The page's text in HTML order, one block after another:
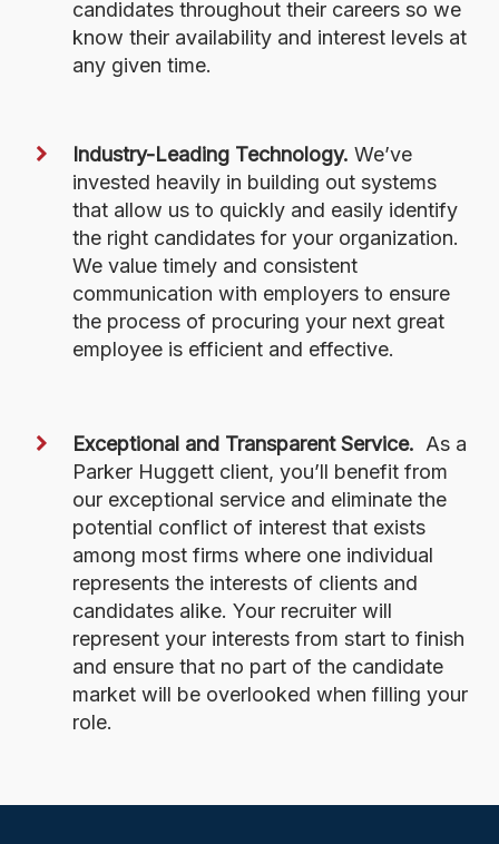
candidates throughout their careers so we
know their availability and interest levels at
any given time.
Industry-Leading Technology.We’ve
invested heavily in building out systems
that allow us to quickly and easily identify
the right candidates for your organization.
We value timely and consistent
communication with employers to ensure
the process of procuring your next great
employee is efficient and effective.
Exceptional and Transparent Service. As a
Parker Huggett client, you’ll benefit from
our exceptional service and eliminate the
potential conflict of interest that exists
among most firms where one individual
represents the interests of clients and
candidates alike. Your recruiter will
represent your interests from start to finish
and ensure that no part of the candidate
market will be overlooked when filling your
role.